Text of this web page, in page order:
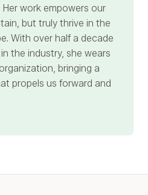
work empowers our
but truly thrive in the
With over half a decade
the industry, she wears
bringing a
propels us forward and